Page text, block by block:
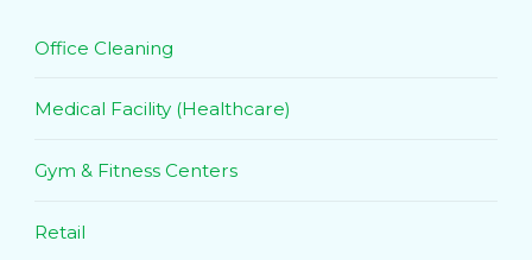
Office Cleaning
Medical Facility (Healthcare)
Gym & Fitness Centers
Retail